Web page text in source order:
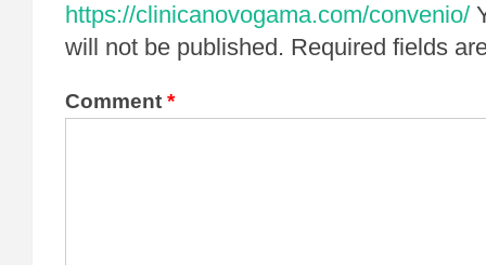
https://clinicanovogama.com/convenio/
will not be published. Required fields
Comment *